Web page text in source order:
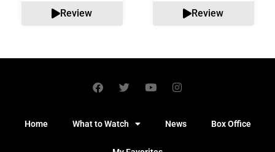
Review Review
Home What to Watch News Box Office